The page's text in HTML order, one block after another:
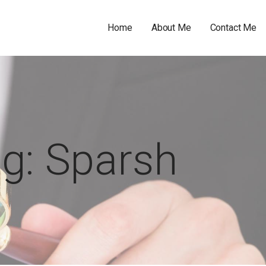
Home About Me Contact Me
Sparsh